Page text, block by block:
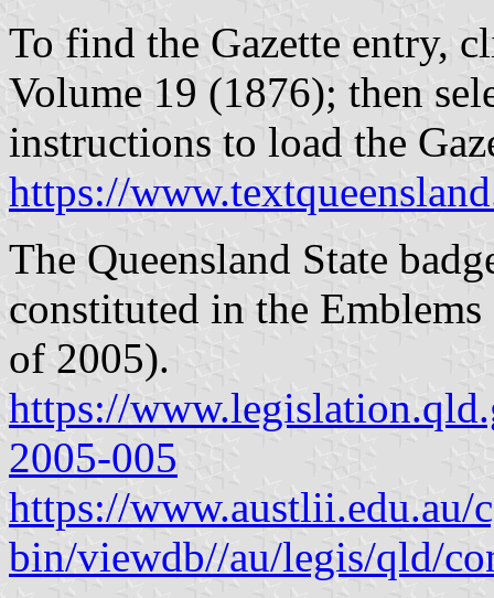
To find the Gazette entry,
Volume 19 (1876); then
instructions to load the
https://
The Queensland State
constituted in the
of 2005).
https://
2005-005
https://www.austlii.edu.au/
bin/viewdb//au/legis/qld/